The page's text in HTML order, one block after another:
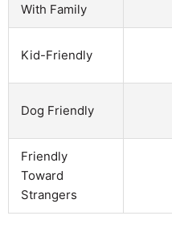
With Family
Kid-Friendly
Dog Friendly
Friendly
Toward
Strangers